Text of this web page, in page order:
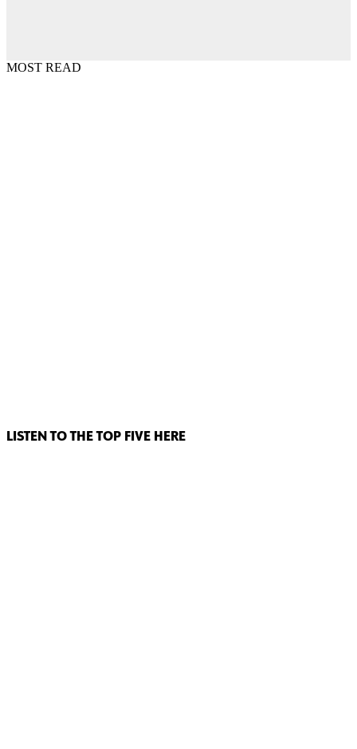
MOST READ
LISTEN TO THE TOP FIVE HERE